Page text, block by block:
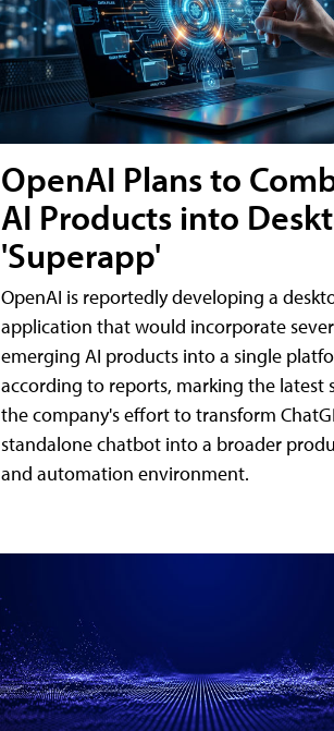
OpenAI Plans to
AI Products into
'Superapp'
OpenAI is reportedly developing a
application that would incorporate
emerging AI products into a single
according to reports, marking the latest
the company's effort to transform
standalone chatbot into a broader
and automation environment.